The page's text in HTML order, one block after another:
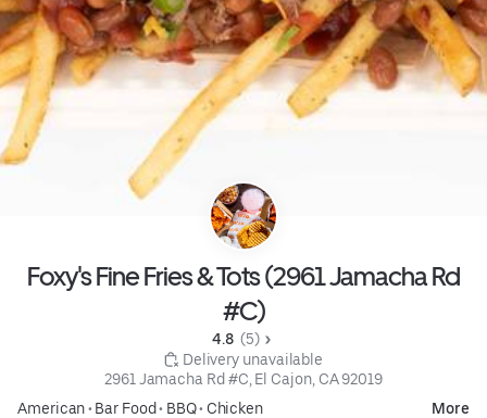
Foxy's Fine Fries & Tots (2961 Jamacha Rd
#C)
4.8 (5)
Delivery unavailable
2961 Jamacha Rd #C, El Cajon, CA 92019
American• Bar Food• BBQ• Chicken More